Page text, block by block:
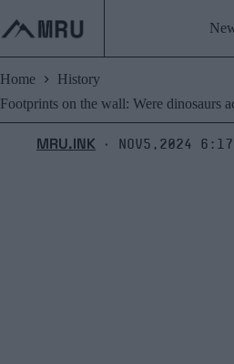
content
Home
History
Footprints on the wall: Were dinosaurs
MRU.INK ⬝ Nov5,2024